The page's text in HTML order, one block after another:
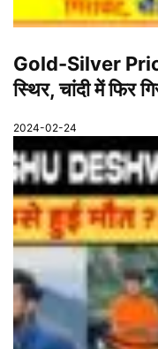
Gold-Silver
स्थिर, चांदी में फिर
2024-02-24